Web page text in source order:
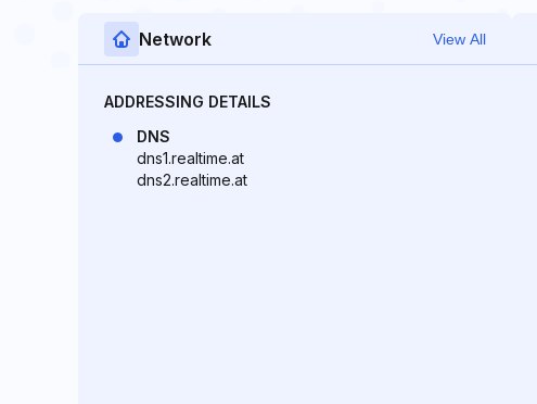
Network View All
ADDRESSING DETAILS
DNS
dns1.realtime.at
dns2.realtime.at